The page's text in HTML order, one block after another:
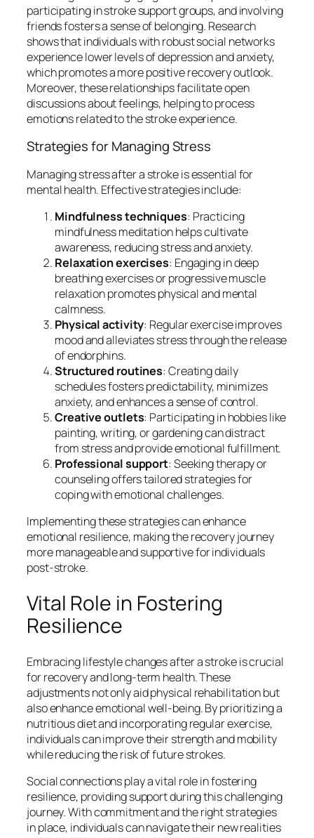
participating in stroke support groups, and involving
friends fosters a sense of belonging. Research
shows that individuals with robust social networks
experience lower levels of depression and anxiety,
which promotes a more positive recovery outlook.
Moreover, these relationships facilitate open
discussions about feelings, helping to process
emotions related to the stroke experience.
Strategies for Managing Stress
Managing stress after a stroke is essential for
mental health. Effective strategies include:
Mindfulness techniques: Practicing
mindfulness meditation helps cultivate
awareness, reducing stress and anxiety.
Relaxation exercises: Engaging in deep
breathing exercises or progressive muscle
relaxation promotes physical and mental
calmness.
Physical activity: Regular exercise improves
mood and alleviates stress through the release
of endorphins.
Structured routines: Creating daily
schedules fosters predictability, minimizes
anxiety, and enhances a sense of control.
Creative outlets: Participating in hobbies like
painting, writing, or gardening can distract
from stress and provide emotional fulfillment.
Professional support: Seeking therapy or
counseling offers tailored strategies for
coping with emotional challenges.
Implementing these strategies can enhance
emotional resilience, making the recovery journey
more manageable and supportive for individuals
post-stroke.
Vital Role in Fostering
Resilience
Embracing lifestyle changes after a stroke is crucial
for recovery and long-term health. These
adjustments not only aid physical rehabilitation but
also enhance emotional well-being. By prioritizing a
nutritious diet and incorporating regular exercise,
individuals can improve their strength and mobility
while reducing the risk of future strokes.
Social connections play a vital role in fostering
resilience, providing support during this challenging
journey. With commitment and the right strategies
in place, individuals can navigate their new realities